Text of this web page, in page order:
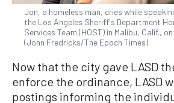
Jon, a homeless man, cries while
the Los Angeles Sheriff's Department
Services Team (HOST) in Malibu, Calif.,
(John Fredricks/The Epoch Times)
Now that the city gave LASD
enforce the ordinance, LASD
postings informing the